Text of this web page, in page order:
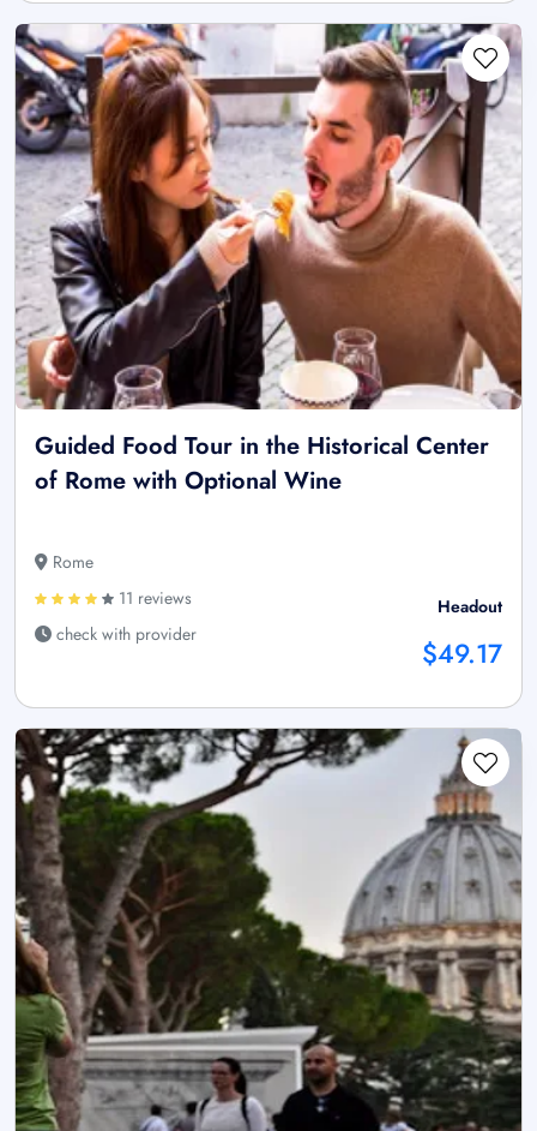
Guided Food Tour in the Historical Center
of Rome with Optional Wine
Rome
11 reviews
check with provider
Headout
$49.17